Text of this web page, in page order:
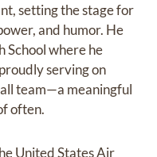
setting the stage for
and humor. He
School where he
serving on
team—a meaningful
often.
United States Air